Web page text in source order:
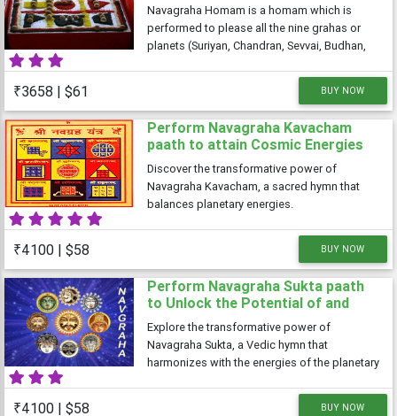
Navagraha Homam is a homam which is
performed to please all the nine grahas or
planets (Suriyan, Chandran, Sevvai, Budhan,
nine planets control each other and also
every aspect of your life. These grahas
₹3658 | $61 BUY NOW
Perform Navagraha Kavacham
paath to attain Cosmic Energies
Discover the transformative power of
Navagraha Kavacham, a sacred hymn that
balances planetary energies.
₹4100 | $58 BUY NOW
Perform Navagraha Sukta paath
to Unlock the Potential of and
embracing Celestial Rhythms
Explore the transformative power of
Navagraha Sukta, a Vedic hymn that
harmonizes with the energies of the planetary
₹4100 | $58 BUY NOW